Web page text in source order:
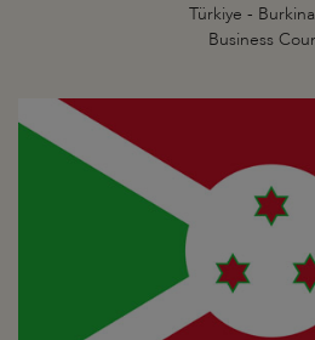
Türkiye -
Business